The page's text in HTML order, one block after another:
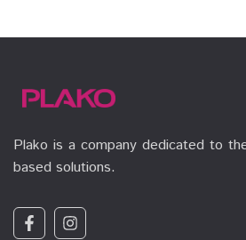
Plako is a company dedicated to
based solutions.